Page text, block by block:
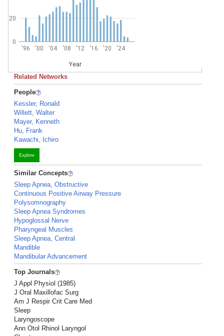
'96 '00 '04 '08 '12 '16 '20 '24
Year
0
20
Related Networks
People
Kessler, Ronald
Willett, Walter
Mayer, Kenneth
Hu, Frank
Kawachi, Ichiro
Explore
Similar Concepts
Sleep Apnea, Obstructive
Continuous Positive Airway Pressure
Polysomnography
Sleep Apnea Syndromes
Hypoglossal Nerve
Pharyngeal Muscles
Sleep Apnea, Central
Mandible
Mandibular Advancement
Top Journals
J Appl Physiol (1985)
J Oral Maxillofac Surg
Am J Respir Crit Care Med
Sleep
Laryngoscope
Ann Otol Rhinol Laryngol